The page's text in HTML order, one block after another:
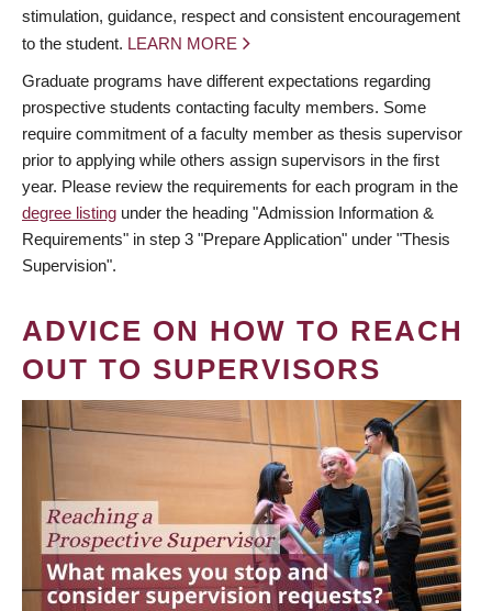
stimulation, guidance, respect and consistent encouragement
to the student. LEARN MORE
Graduate programs have different expectations regarding
prospective students contacting faculty members. Some
require commitment of a faculty member as thesis supervisor
prior to applying while others assign supervisors in the first
year. Please review the requirements for each program in the
degree listing under the heading "Admission Information &
Requirements" in step 3 "Prepare Application" under "Thesis
Supervision".
ADVICE ON HOW TO REACH
OUT TO SUPERVISORS